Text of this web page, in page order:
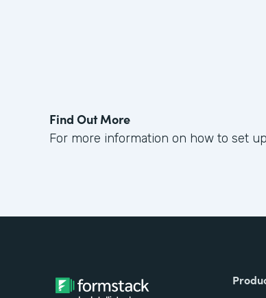
Find Out More
For more information on how to set